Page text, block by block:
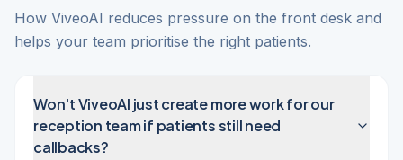
How ViveoAI reduces pressure on the front desk and
helps your team prioritise the right patients.
Won't ViveoAI just create more work for our
reception team if patients still need
callbacks?